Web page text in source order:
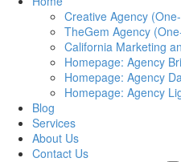
Creative Agency
TheGem Agency
California Marketing
Homepage: Agency
Homepage: Agency
Homepage: Agency
Blog
Services
About Us
Contact Us